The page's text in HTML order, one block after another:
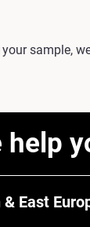
sample,
help
East